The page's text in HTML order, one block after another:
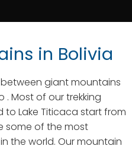
in Bolivia
between giant mountains
. Most of our trekking
Lake Titicaca start from
some of the most
the world. Our mountain